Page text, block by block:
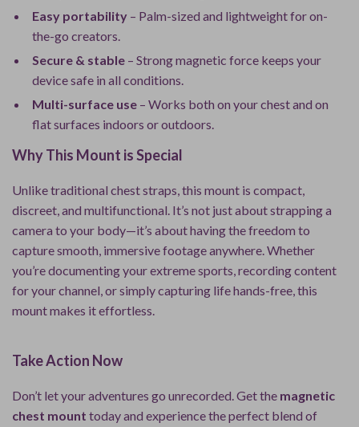
Easy portability – Palm-sized and lightweight for on-
the-go creators.
Secure & stable – Strong magnetic force keeps your
device safe in all conditions.
Multi-surface use – Works both on your chest and on
flat surfaces indoors or outdoors.
Why This Mount is Special
Unlike traditional chest straps, this mount is compact,
discreet, and multifunctional. It’s not just about strapping a
camera to your body—it’s about having the freedom to
capture smooth, immersive footage anywhere. Whether
you’re documenting your extreme sports, recording content
for your channel, or simply capturing life hands-free, this
mount makes it effortless.
Take Action Now
Don’t let your adventures go unrecorded. Get the magnetic
chest mount today and experience the perfect blend of